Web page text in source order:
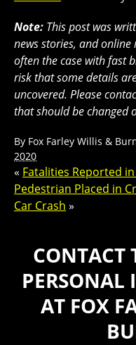
Note: This post was
news stories, and
often the case with fast
risk that some details
uncovered. Please
that should be changed
By Fox Farley Willis &
2020
« Fatalities Reported
Pedestrian Placed in
Car Crash »
CONTACT
PERSONAL
AT FOX